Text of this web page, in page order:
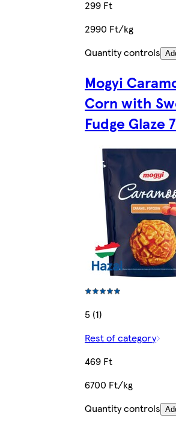
299 Ft
2990 Ft/kg
Quantity controls
Mogyi
Corn with
Fudge Glaze
5 (1)
Rest of category
469 Ft
6700 Ft/kg
Quantity controls